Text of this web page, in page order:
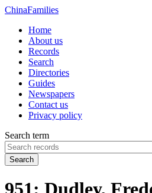
ChinaFamilies
Home
About us
Records
Search
Directories
Guides
Newspapers
Contact us
Privacy policy
Search term
Search